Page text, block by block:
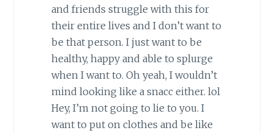
and friends struggle with this for
their entire lives and I don’t want to
be that person. I just want to be
healthy, happy and able to splurge
when I want to. Oh yeah, I wouldn’t
mind looking like a snacc either. lol
Hey, I’m not going to lie to you. I
want to put on clothes and be like